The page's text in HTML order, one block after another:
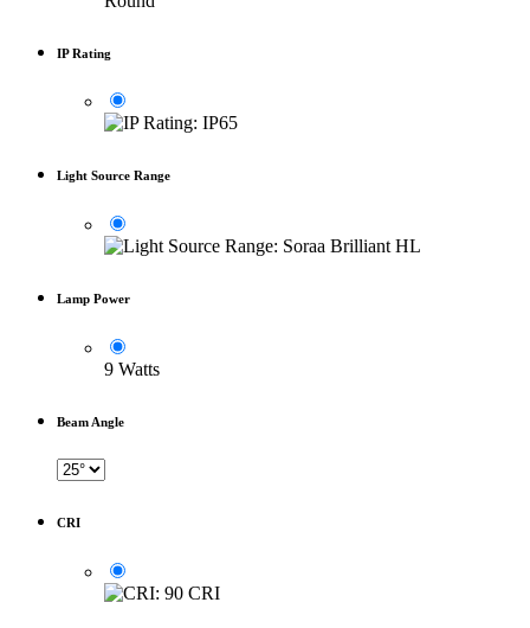
IP Rating
Light Source Range
Lamp Power
9 Watts
Beam Angle
CRI